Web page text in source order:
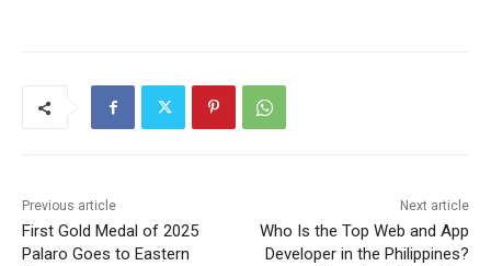
Previous article
First Gold Medal of 2025
Palaro Goes to Eastern
Next article
Who Is the Top Web and App
Developer in the Philippines?